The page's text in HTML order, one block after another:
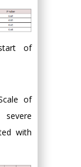
of
of
with